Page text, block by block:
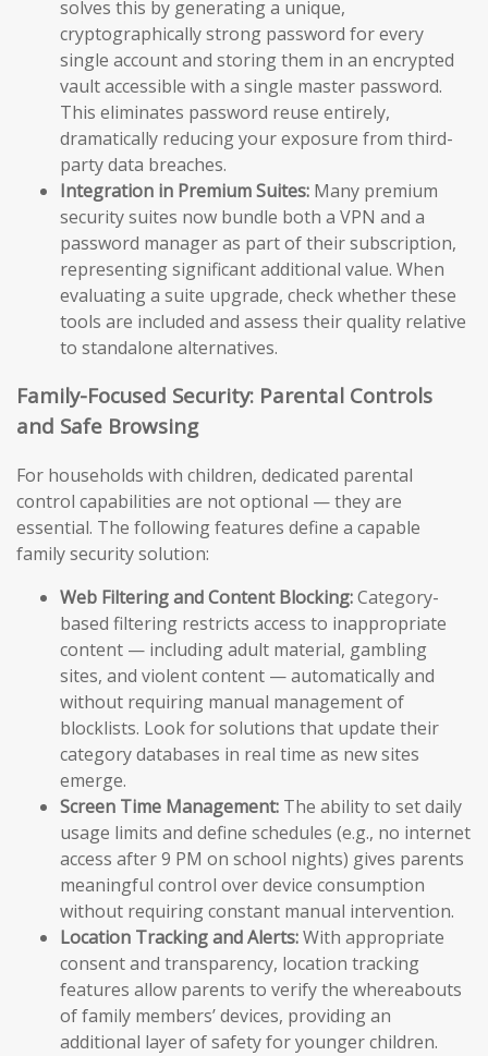
solves this by generating a unique,
cryptographically strong password for every
single account and storing them in an encrypted
vault accessible with a single master password.
This eliminates password reuse entirely,
dramatically reducing your exposure from third-
party data breaches.
Integration in Premium Suites: Many premium
security suites now bundle both a VPN and a
password manager as part of their subscription,
representing significant additional value. When
evaluating a suite upgrade, check whether these
tools are included and assess their quality relative
to standalone alternatives.
Family-Focused Security: Parental Controls
and Safe Browsing
For households with children, dedicated parental
control capabilities are not optional — they are
essential. The following features define a capable
family security solution:
Web Filtering and Content Blocking:Category-
based filtering restricts access to inappropriate
content — including adult material, gambling
sites, and violent content — automatically and
without requiring manual management of
blocklists. Look for solutions that update their
category databases in real time as new sites
emerge.
Screen Time Management: The ability to set daily
usage limits and define schedules (e.g., no internet
access after 9 PM on school nights) gives parents
meaningful control over device consumption
without requiring constant manual intervention.
Location Tracking and Alerts:With appropriate
consent and transparency, location tracking
features allow parents to verify the whereabouts
of family members’ devices, providing an
additional layer of safety for younger children.